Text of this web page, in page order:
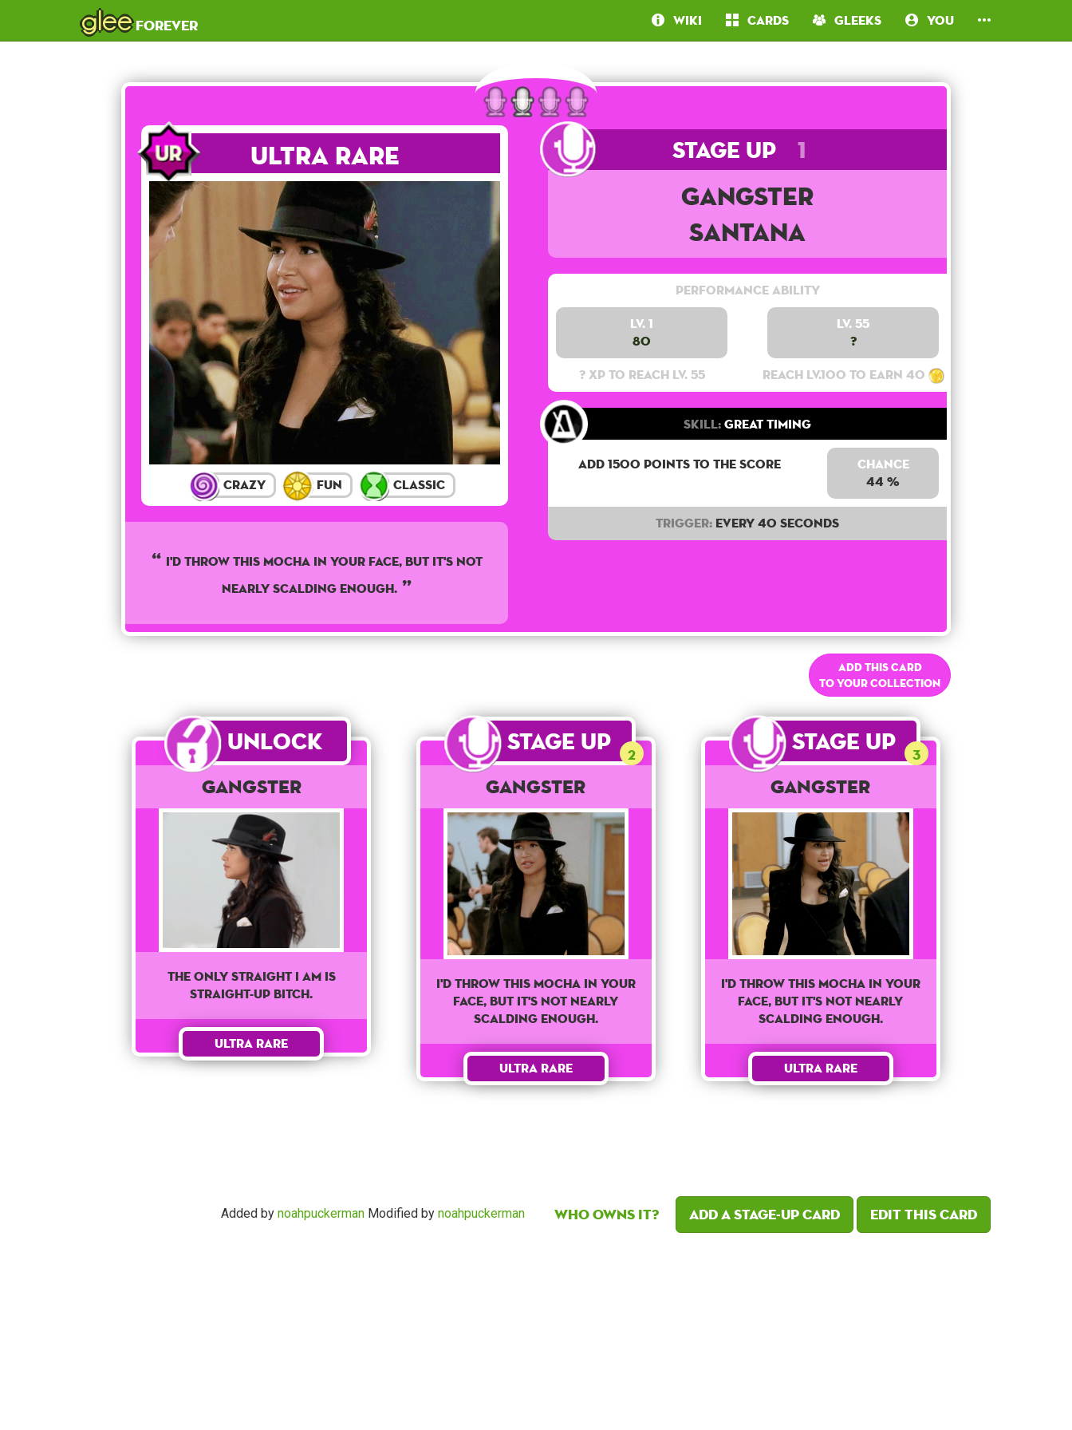
gleeforever Wiki Cards Gleeks You
Ultra Rare
Crazy Fun Classic
I'd Throw This Mocha In Your Face, But It's Not
Nearly Scalding Enough.
Stage Up 1
Gangster
Santana
Performance Ability
Lv. 1
80
? XP to reach lv. 55
Lv. 55
?
Reach lv.100 to earn 40
Skill:Great Timing
Add 1500 points to the score
Chance
44 %
Trigger: Every 40 seconds
Add this card
to your collection
Unlock
Gangster
The only straight I am is
straight-up bitch.
Ultra Rare
Stage Up 2
Gangster
I'd Throw This Mocha In Your
Face, But It's Not Nearly
Scalding Enough.
Ultra Rare
Stage Up 3
Gangster
I'd Throw This Mocha In Your
Face, But It's Not Nearly
Scalding Enough.
Ultra Rare
Added by noahpuckerman Modified by noahpuckerman Who owns it? Add a Stage-Up card Edit this card